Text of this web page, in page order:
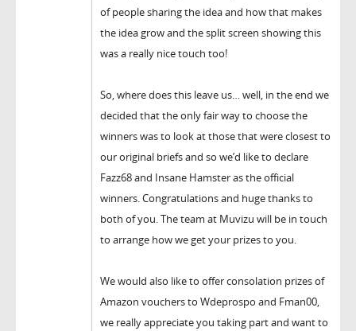
of people sharing the idea and how that makes
the idea grow and the split screen showing this
was a really nice touch too!
So, where does this leave us… well, in the end we
decided that the only fair way to choose the
winners was to look at those that were closest to
our original briefs and so we’d like to declare
Fazz68 and Insane Hamster as the official
winners. Congratulations and huge thanks to
both of you. The team at Muvizu will be in touch
to arrange how we get your prizes to you.
We would also like to offer consolation prizes of
Amazon vouchers to Wdeprospo and Fman00,
we really appreciate you taking part and want to